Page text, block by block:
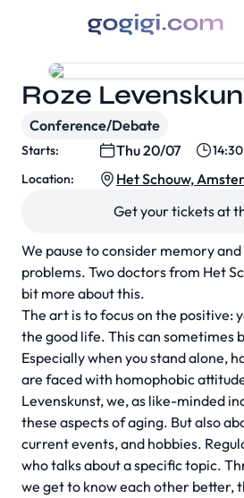
We pause to consider memory
problems. Two doctors from Het
bit more about this.
The art is to focus on the positive:
the good life. This can sometimes
Especially when you stand alone,
are faced with homophobic
Levenskunst, we, as like-minded
these aspects of aging. But also
current events, and hobbies.
who talks about a specific topic.
we get to know each other better,
Roze
Conference/Debate
Starts: Thu 20/07
Location:
Het Schouw,
Get your tickets at